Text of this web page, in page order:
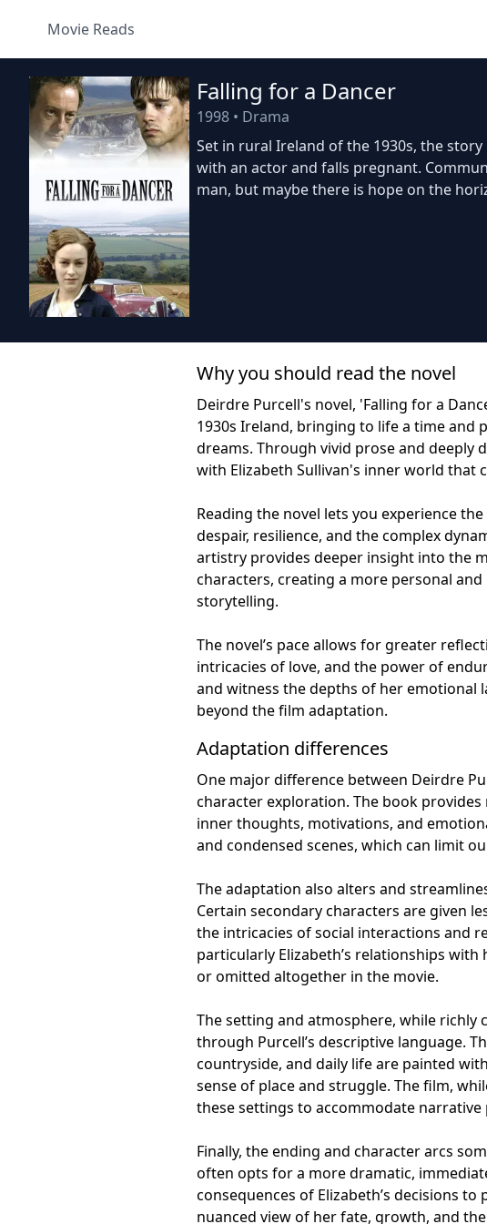
Movie Reads
Falling for a Dancer
1998 • Drama
Set in rural Ireland of the 1930s, the
with an actor and falls pregnant.
man, but maybe there is hope on the
Why you should read the novel
Deirdre Purcell's novel, 'Falling for a
1930s Ireland, bringing to life a time and
dreams. Through vivid prose and deeply
with Elizabeth Sullivan's inner world that
Reading the novel lets you experience
despair, resilience, and the complex
artistry provides deeper insight into the
characters, creating a more personal
storytelling.
The novel’s pace allows for greater
intricacies of love, and the power of
and witness the depths of her emotional
beyond the film adaptation.
Adaptation differences
One major difference between Deirdre
character exploration. The book provides
inner thoughts, motivations, and
and condensed scenes, which can limit
The adaptation also alters and
Certain secondary characters are given
the intricacies of social interactions and
particularly Elizabeth’s relationships with
or omitted altogether in the movie.
The setting and atmosphere, while richly
through Purcell’s descriptive language.
countryside, and daily life are painted
sense of place and struggle. The film,
these settings to accommodate narrative
Finally, the ending and character arcs
often opts for a more dramatic,
consequences of Elizabeth’s decisions
nuanced view of her fate, growth, and